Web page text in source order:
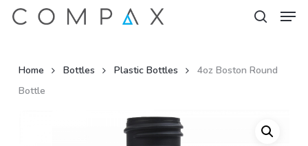
Skip
Home Bottles Plastic Bottles
4oz Boston Round
Bottle